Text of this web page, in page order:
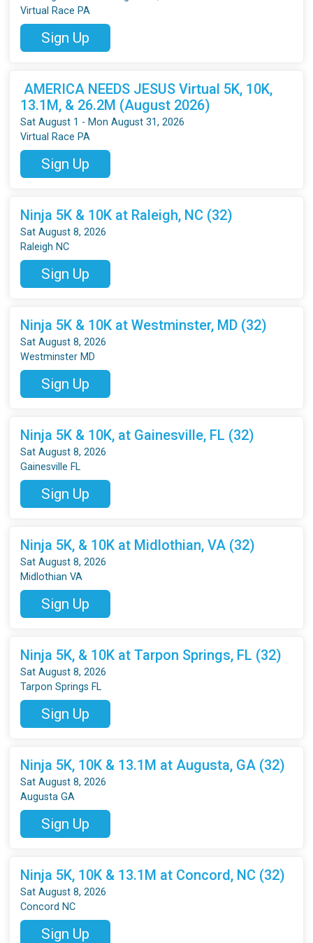
Virtual Race PA
Sign Up
AMERICA NEEDS JESUS Virtual 5K, 10K,
13.1M, & 26.2M (August 2026)
Sat August 1 - Mon August 31, 2026
Virtual Race PA
Sign Up
Ninja 5K & 10K at Raleigh, NC (32)
Sat August 8, 2026
Raleigh NC
Sign Up
Ninja 5K & 10K at Westminster, MD (32)
Sat August 8, 2026
Westminster MD
Sign Up
Ninja 5K & 10K, at Gainesville, FL (32)
Sat August 8, 2026
Gainesville FL
Sign Up
Ninja 5K, & 10K at Midlothian, VA (32)
Sat August 8, 2026
Midlothian VA
Sign Up
Ninja 5K, & 10K at Tarpon Springs, FL (32)
Sat August 8, 2026
Tarpon Springs FL
Sign Up
Ninja 5K, 10K & 13.1M at Augusta, GA (32)
Sat August 8, 2026
Augusta GA
Sign Up
Ninja 5K, 10K & 13.1M at Concord, NC (32)
Sat August 8, 2026
Concord NC
Sign Up